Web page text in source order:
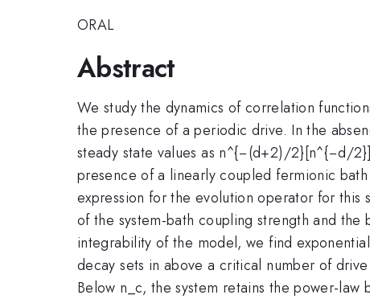
ORAL
Abstract
We study the dynamics of correlation
the presence of a periodic drive. In the
steady state values as n^{−(d+2)/2}[n^{−d/
presence of a linearly coupled fermionic
expression for the evolution operator for this
of the system-bath coupling strength and
integrability of the model, we find
decay sets in above a critical number of
Below n_c, the system retains the power-